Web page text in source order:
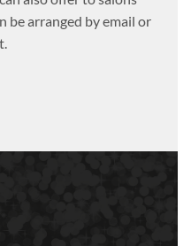
be arranged by email or